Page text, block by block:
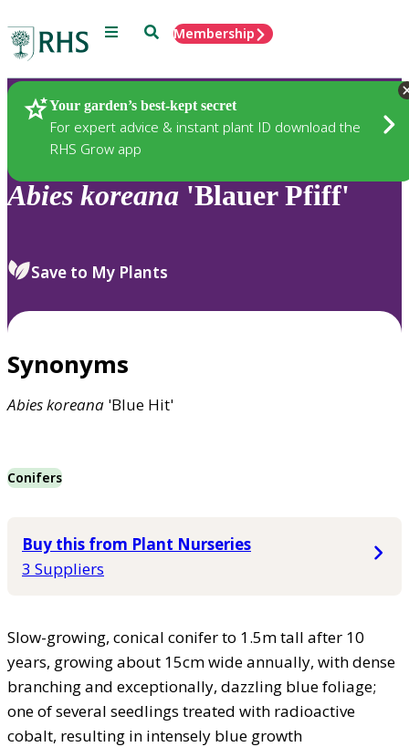
Menu SearchMembership
Your garden’s best-kept secret
For expert advice & instant plant ID download the
RHS Grow app
Plants
Abies koreana 'Blauer Pfiff'
Save to My Plants
Synonyms
Abieskoreana 'Blue Hit'
Conifers
Buy this from Plant Nurseries
3 Suppliers
Slow-growing, conical conifer to 1.5m tall after 10
years, growing about 15cm wide annually, with dense
branching and exceptionally, dazzling blue foliage;
one of several seedlings treated with radioactive
cobalt, resulting in intensely blue growth